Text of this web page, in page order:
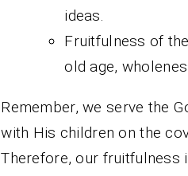
ideas.
Fruitfulness of
old age,
Remember, we serve the
with His children on the
Therefore, our fruitfulness